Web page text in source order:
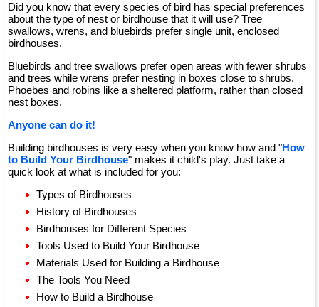
Did you know that every species of bird has special preferences
about the type of nest or birdhouse that it will use? Tree
swallows, wrens, and bluebirds prefer single unit, enclosed
birdhouses.
Bluebirds and tree swallows prefer open areas with fewer shrubs
and trees while wrens prefer nesting in boxes close to shrubs.
Phoebes and robins like a sheltered platform, rather than closed
nest boxes.
Anyone can do it!
Building birdhouses is very easy when you know how and "How
to Build Your Birdhouse" makes it child's play. Just take a
quick look at what is included for you:
Types of Birdhouses
History of Birdhouses
Birdhouses for Different Species
Tools Used to Build Your Birdhouse
Materials Used for Building a Birdhouse
The Tools You Need
How to Build a Birdhouse